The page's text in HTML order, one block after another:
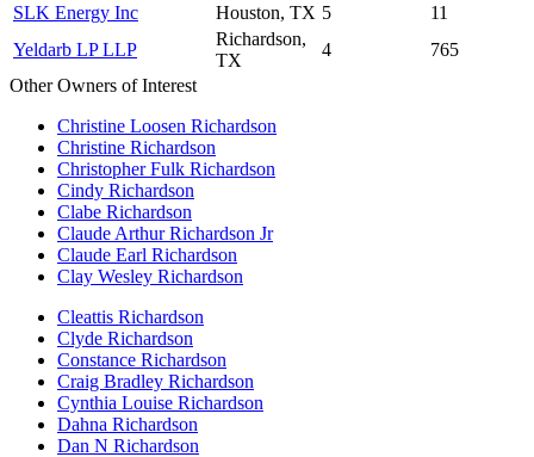
SLK Energy Inc
Houston, TX 5
11
Yeldarb LP LLP
Richardson,
TX
4
765
Other Owners of Interest
Christine Loosen Richardson
Christine Richardson
Christopher Fulk Richardson
Cindy Richardson
Clabe Richardson
Claude Arthur Richardson Jr
Claude Earl Richardson
Clay Wesley Richardson
Cleattis Richardson
Clyde Richardson
Constance Richardson
Craig Bradley Richardson
Cynthia Louise Richardson
Dahna Richardson
Dan N Richardson